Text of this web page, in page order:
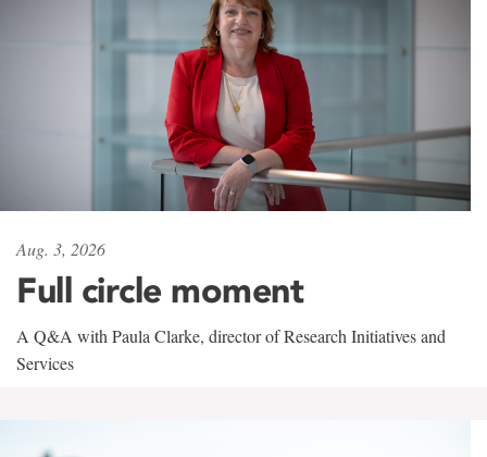
Aug. 3, 2026
Full circle moment
A Q&A with Paula Clarke, director of Research Initiatives and
Services